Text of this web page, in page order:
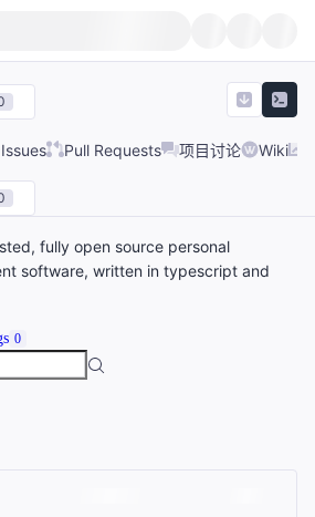
Issues Pull Requests 项目讨论 Wiki
fully open source personal
software, written in typescript and
0